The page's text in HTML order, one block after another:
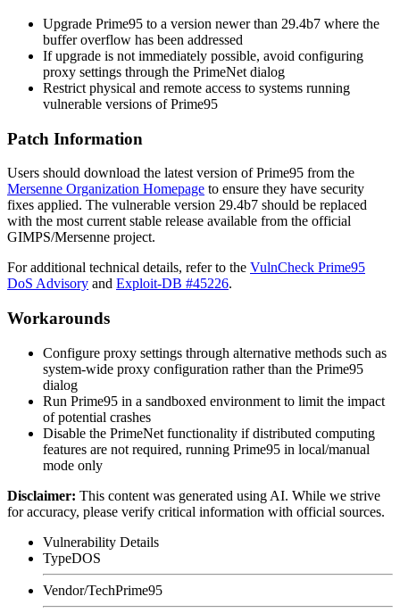
Upgrade Prime95 to a version newer than 29.4b7 where the
buffer overflow has been addressed
If upgrade is not immediately possible, avoid configuring
proxy settings through the PrimeNet dialog
Restrict physical and remote access to systems running
vulnerable versions of Prime95
Patch Information
Users should download the latest version of Prime95 from the
Mersenne Organization Homepage to ensure they have security
fixes applied. The vulnerable version 29.4b7 should be replaced
with the most current stable release available from the official
GIMPS/Mersenne project.
For additional technical details, refer to the VulnCheck Prime95
DoS Advisory and Exploit-DB #45226.
Workarounds
Configure proxy settings through alternative methods such as
system-wide proxy configuration rather than the Prime95
dialog
Run Prime95 in a sandboxed environment to limit the impact
of potential crashes
Disable the PrimeNet functionality if distributed computing
features are not required, running Prime95 in local/manual
mode only
Disclaimer: This content was generated using AI. While we strive
for accuracy, please verify critical information with official sources.
Vulnerability Details
TypeDOS
Vendor/TechPrime95